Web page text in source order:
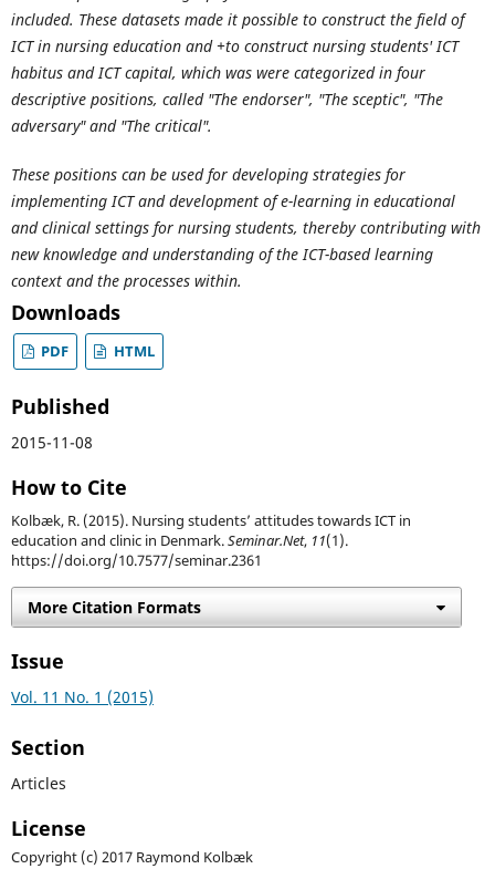
included. These datasets made it possible to construct the field of
ICT in nursing education and +to construct nursing students' ICT
habitus and ICT capital, which was were categorized in four
descriptive positions, called "The endorser", "The sceptic", "The
adversary" and "The critical".
These positions can be used for developing strategies for
implementing ICT and development of e-learning in educational
and clinical settings for nursing students, thereby contributing with
new knowledge and understanding of the ICT-based learning
context and the processes within.
Downloads
PDF HTML
Published
2015-11-08
How to Cite
Kolbæk, R. (2015). Nursing students’ attitudes towards ICT in
education and clinic in Denmark.Seminar.Net, 11(1).
https://doi.org/10.7577/seminar.2361
More Citation Formats
Issue
Vol. 11 No. 1 (2015)
Section
Articles
License
Copyright (c) 2017 Raymond Kolbæk